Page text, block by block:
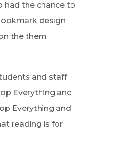
had the chance to
design
the them
and staff
Everything and
Everything and
reading is for